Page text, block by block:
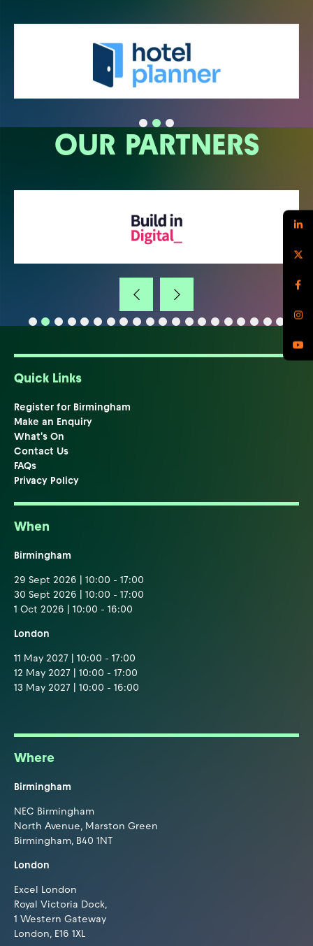
OUR PARTNERS
Quick Links
Register for Birmingham
Make an Enquiry
What's On
Contact Us
FAQs
Privacy Policy
When
Birmingham
29 Sept 2026 | 10:00 - 17:00
30 Sept 2026 | 10:00 - 17:00
1 Oct 2026 | 10:00 - 16:00
London
11 May 2027 | 10:00 - 17:00
12 May 2027 | 10:00 - 17:00
13 May 2027 | 10:00 - 16:00
Where
Birmingham
NEC Birmingham
North Avenue, Marston Green
Birmingham, B40 1NT
London
Excel London
Royal Victoria Dock,
1 Western Gateway
London, E16 1XL